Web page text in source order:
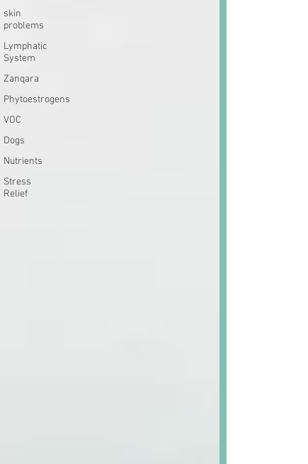
skin
problems
Lymphatic
System
Zanqara
Phytoestrogens
VOC
Dogs
Nutrients
Stress
Relief